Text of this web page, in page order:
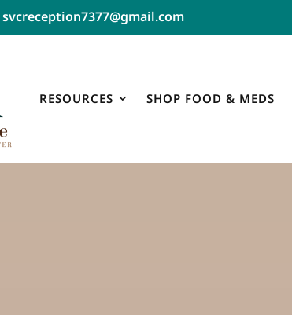
svcreception7377@gmail.com
RESOURCES SHOP FOOD & MEDS